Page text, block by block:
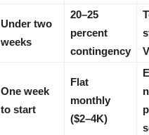
Under two
weeks
20–25
percent
contingency
One week
to start
Flat
monthly
($2–4K)